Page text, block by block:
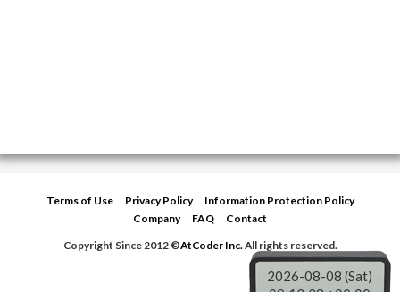
Terms of Use Privacy Policy
Information Protection Policy
Company
FAQ
Contact
Copyright Since 2012 ©AtCoder Inc.All rights reserved.
2026-08-08 (Sat)